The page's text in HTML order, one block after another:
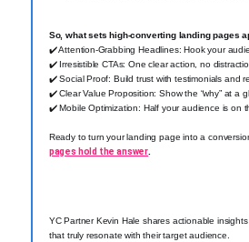
So, what sets high-converting landing pages
✔️ Attention-Grabbing Headlines: Hook your
✔️ Irresistible CTAs: One clear action, no
✔️ Social Proof: Build trust with testimonials and
✔️ Clear Value Proposition: Show the “why” at a
✔️ Mobile Optimization: Half your audience is on
Ready to turn your landing page into a
pages hold the answer.
YC Partner Kevin Hale shares actionable
that truly resonate with their target audience.